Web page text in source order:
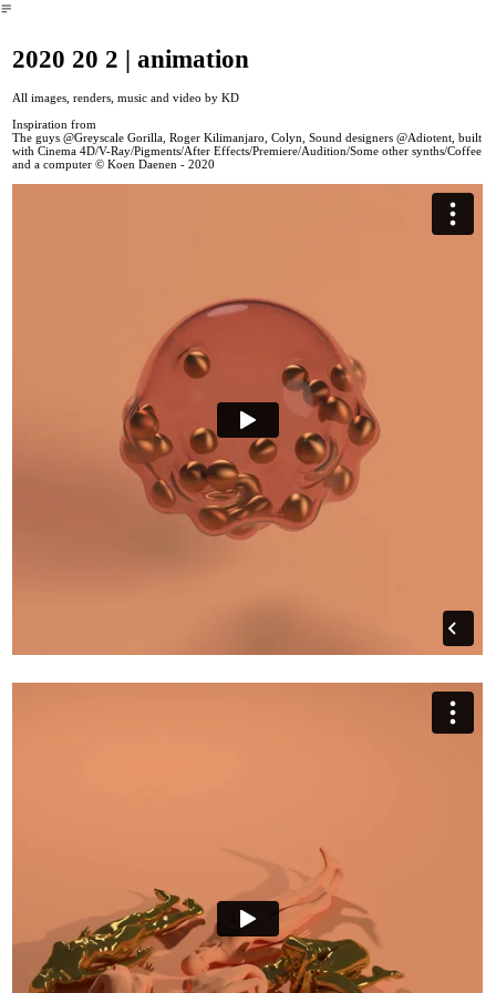
︎
2020 20 2 | animation
All images, renders, music and video by KD
Inspiration from
The guys @Greyscale Gorilla, Roger Kilimanjaro, Colyn, Sound designers @Adiotent, built
with Cinema 4D/V-Ray/Pigments/After Effects/Premiere/Audition/Some other synths/Coffee
and a computer © Koen Daenen - 2020